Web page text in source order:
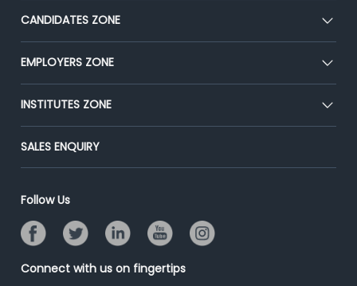
About Us
Our Team
Press
Advertise With Us
CANDIDATES ZONE
CEAT
Premium Membership
Placement Preparation
EMPLOYERS ZONE
Post Job for Free
End-to-End Recruitment
Campus Recruitment
Resume Search
INSTITUTES ZONE
Post Your Institute
Email/SMS Campaign
Banner Ads Campaign
Placement Assistant
SALES ENQUIRY
Follow Us
Connect with us on fingertips